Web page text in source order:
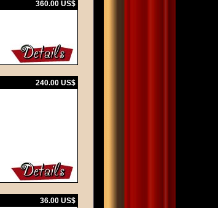
360.00 US$
240.00 US$
36.00 US$